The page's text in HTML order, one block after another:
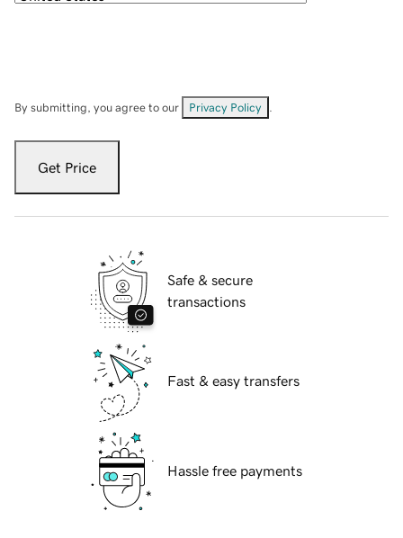
By submitting, you agree to our Privacy Policy
Get Price
Safe & secure
transactions
Fast & easy transfers
Hassle free payments